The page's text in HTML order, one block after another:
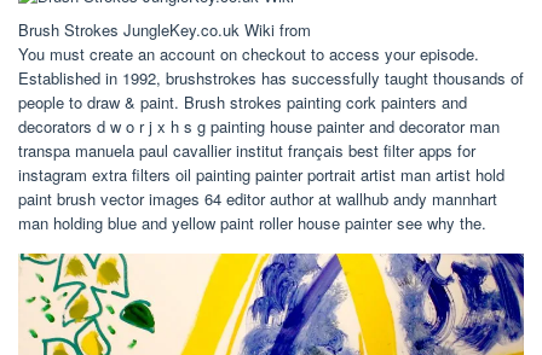
Brush Strokes JungleKey.co.uk Wiki from
You must create an account on checkout to access your episode.
Established in 1992, brushstrokes has successfully taught thousands of
people to draw & paint. Brush strokes painting cork painters and
decorators d w o r j x h s g painting house painter and decorator man
transpa manuela paul cavallier institut français best filter apps for
instagram extra filters oil painting painter portrait artist man artist hold
paint brush vector images 64 editor author at wallhub andy mannhart
man holding blue and yellow paint roller house painter see why the.